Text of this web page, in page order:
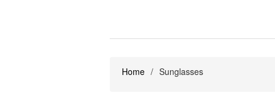
Home / Sunglasses